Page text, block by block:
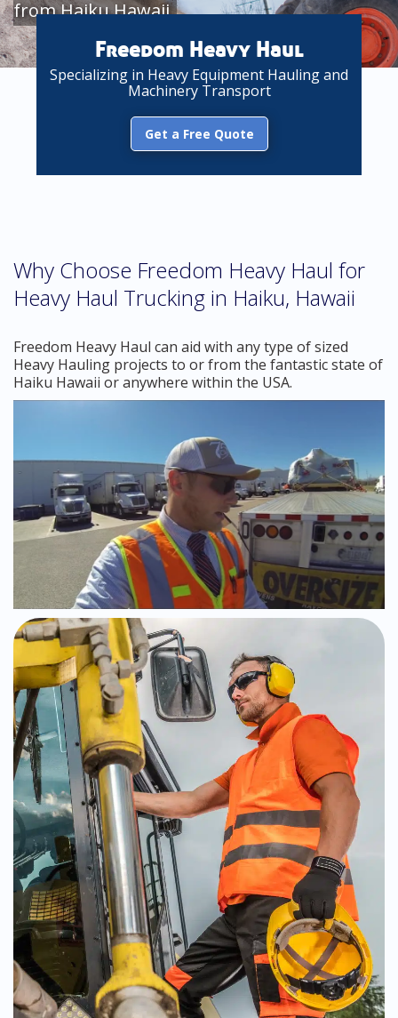
from Haiku Hawaii
Freedom Heavy Haul
Specializing in Heavy Equipment Hauling and
Machinery Transport
Get a Free Quote
Why Choose Freedom Heavy Haul for
Heavy Haul Trucking in Haiku, Hawaii
Freedom Heavy Haul can aid with any type of sized
Heavy Hauling projects to or from the fantastic state of
Haiku Hawaii or anywhere within the USA.